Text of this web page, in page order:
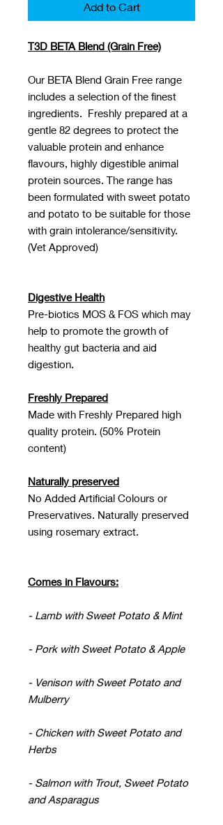
Add to Cart
T3D BETA Blend (Grain Free)
Our BETA Blend Grain Free range
includes a selection of the finest
ingredients. Freshly prepared at a
gentle 82 degrees to protect the
valuable protein and enhance
flavours, highly digestible animal
protein sources. The range has
been formulated with sweet potato
and potato to be suitable for those
with grain intolerance/sensitivity.
(Vet Approved)
Digestive Health
Pre-biotics MOS & FOS which may
help to promote the growth of
healthy gut bacteria and aid
digestion.
Freshly Prepared
Made with Freshly Prepared high
quality protein. (50% Protein
content)
Naturally preserved
No Added Artificial Colours or
Preservatives. Naturally preserved
using rosemary extract.
Comes in Flavours:
- Lamb with Sweet Potato & Mint
- Pork with Sweet Potato & Apple
- Venison with Sweet Potato and
Mulberry
- Chicken with Sweet Potato and
Herbs
- Salmon with Trout, Sweet Potato
and Asparagus